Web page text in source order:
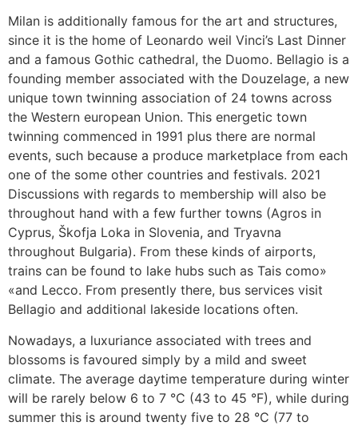
Milan is additionally famous for the art and structures,
since it is the home of Leonardo weil Vinci’s Last Dinner
and a famous Gothic cathedral, the Duomo. Bellagio is a
founding member associated with the Douzelage, a new
unique town twinning association of 24 towns across
the Western european Union. This energetic town
twinning commenced in 1991 plus there are normal
events, such because a produce marketplace from each
one of the some other countries and festivals. 2021
Discussions with regards to membership will also be
throughout hand with a few further towns (Agros in
Cyprus, Škofja Loka in Slovenia, and Tryavna
throughout Bulgaria). From these kinds of airports,
trains can be found to lake hubs such as Tais como»
«and Lecco. From presently there, bus services visit
Bellagio and additional lakeside locations often.
Nowadays, a luxuriance associated with trees and
blossoms is favoured simply by a mild and sweet
climate. The average daytime temperature during winter
will be rarely below 6 to 7 °C (43 to 45 °F), while during
summer this is around twenty five to 28 °C (77 to